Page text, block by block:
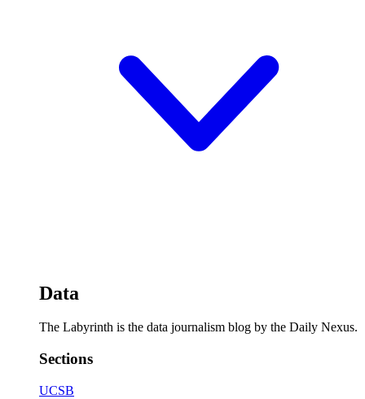
Data
The Labyrinth is the data journalism blog by the Daily Nexus.
Sections
UCSB